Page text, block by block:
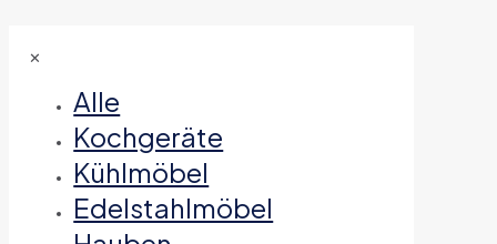
✕
Alle
Kochgeräte
Kühlmöbel
Edelstahlmöbel